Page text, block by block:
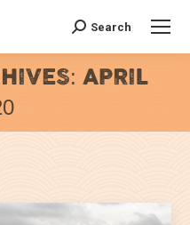
Search:
Search
APRIL
are here: